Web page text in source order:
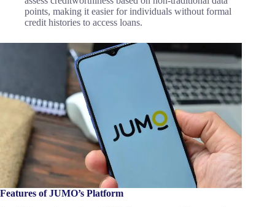
points, making it easier for individuals without formal
credit histories to access loans.
Features of JUMO’s Platform